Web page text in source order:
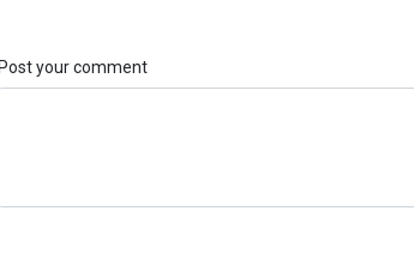
your comment